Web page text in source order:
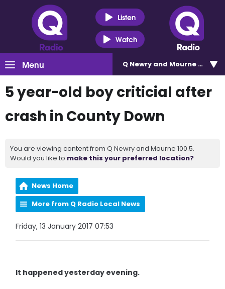
Listen
Watch
Menu Q Newry and Mourne 100.5
5 year-old boy criticial after
crash in County Down
You are viewing content from Q Newry and Mourne 100.5.
Would you like to make this your preferred location?
News Home
More from Q Radio Local News
Friday, 13 January 2017 07:53
It happened yesterday evening.